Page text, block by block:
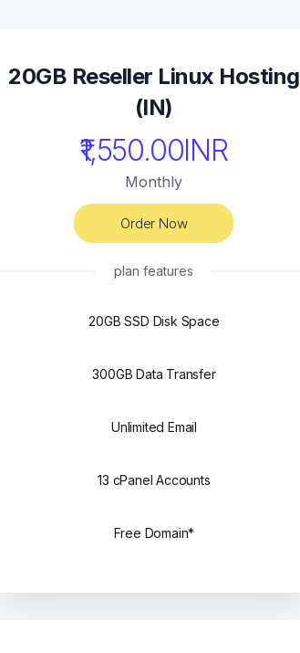
20GB Reseller Linux Hosting
(IN)
₹1,550.00INR
Monthly
Order Now
plan features
20GB SSD Disk Space
300GB Data Transfer
Unlimited Email
13 cPanel Accounts
Free Domain*